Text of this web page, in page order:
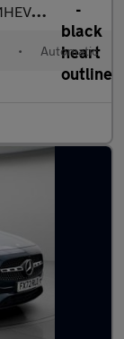
Hybrid 7G-D
• Automatic